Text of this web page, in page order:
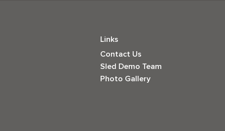
Links
Contact Us
Sled Demo Team
Photo Gallery